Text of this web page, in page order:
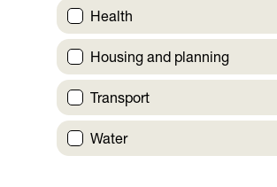
Health
Housing and planning
Transport
Water